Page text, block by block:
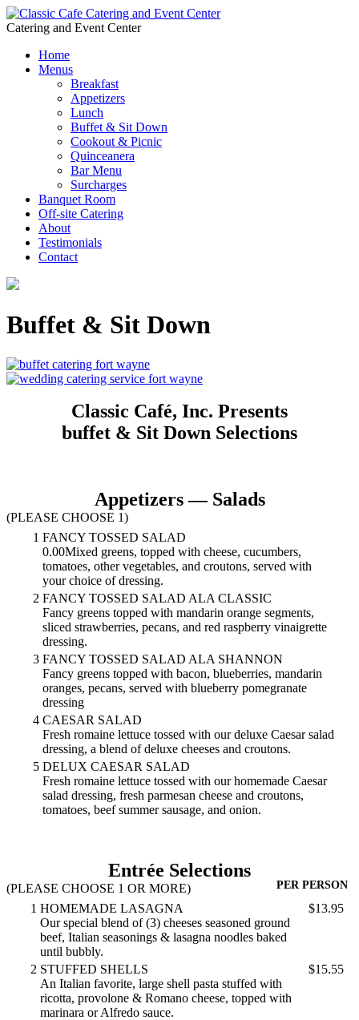
Catering and Event Center
Home
Menus
Breakfast
Appetizers
Lunch
Buffet & Sit Down
Cookout & Picnic
Quinceanera
Bar Menu
Surcharges
Banquet Room
Off-site Catering
About
Testimonials
Contact
Buffet & Sit Down
Classic Café, Inc. Presents
buffet & Sit Down Selections
Appetizers — Salads
(PLEASE CHOOSE 1)
1 FANCY TOSSED SALAD
0.00Mixed greens, topped with cheese, cucumbers,
tomatoes, other vegetables, and croutons, served with
your choice of dressing.
2 FANCY TOSSED SALAD ALA CLASSIC
Fancy greens topped with mandarin orange segments,
sliced strawberries, pecans, and red raspberry vinaigrette
dressing.
3 FANCY TOSSED SALAD ALA SHANNON
Fancy greens topped with bacon, blueberries, mandarin
oranges, pecans, served with blueberry pomegranate
dressing
4 CAESAR SALAD
Fresh romaine lettuce tossed with our deluxe Caesar salad
dressing, a blend of deluxe cheeses and croutons.
5 DELUX CAESAR SALAD
Fresh romaine lettuce tossed with our homemade Caesar
salad dressing, fresh parmesan cheese and croutons,
tomatoes, beef summer sausage, and onion.
Entrée Selections
(PLEASE CHOOSE 1 OR MORE)
1 HOMEMADE LASAGNA
Our special blend of (3) cheeses seasoned ground
beef, Italian seasonings & lasagna noodles baked
until bubbly.
PER PERSON
$13.95
2 STUFFED SHELLS
An Italian favorite, large shell pasta stuffed with
ricotta, provolone & Romano cheese, topped with
marinara or Alfredo sauce.
$15.55